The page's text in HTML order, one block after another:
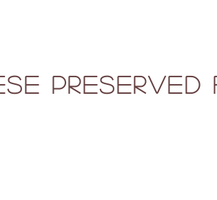
Preserved